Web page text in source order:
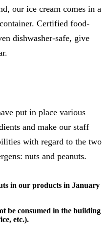
our ice cream comes in a
Certified food-
dishwasher-safe, give
put in place various
and make our staff
with regard to the two
nuts and peanuts.
in our products in January
be consumed in the building
etc.).